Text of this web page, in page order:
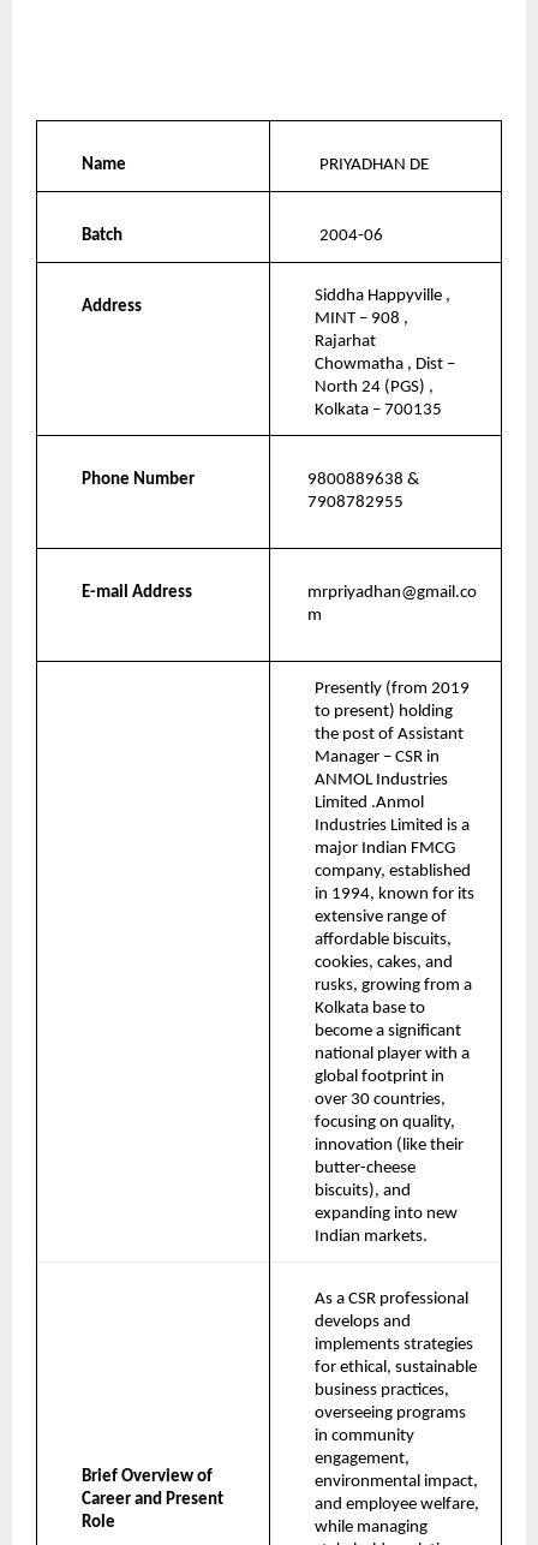
Name PRIYADHAN DE
Batch 2004-06
Address
Siddha Happyville ,
MINT – 908 ,
Rajarhat
Chowmatha , Dist –
North 24 (PGS) ,
Kolkata – 700135
Phone Number
9800889638 &
7908782955
E-mail Address
mrpriyadhan@gmail.co
m
Presently (from 2019
to present) holding
the post of Assistant
Manager – CSR in
ANMOL Industries
Limited .Anmol
Industries Limited is a
major Indian FMCG
company, established
in 1994, known for its
extensive range of
affordable biscuits,
cookies, cakes, and
rusks, growing from a
Kolkata base to
become a significant
national player with a
global footprint in
over 30 countries,
focusing on quality,
innovation (like their
butter-cheese
biscuits), and
expanding into new
Indian markets.
Brief Overview of
Career and Present
Role
As a CSR professional
develops and
implements strategies
for ethical, sustainable
business practices,
overseeing programs
in community
engagement,
environmental impact,
and employee welfare,
while managing